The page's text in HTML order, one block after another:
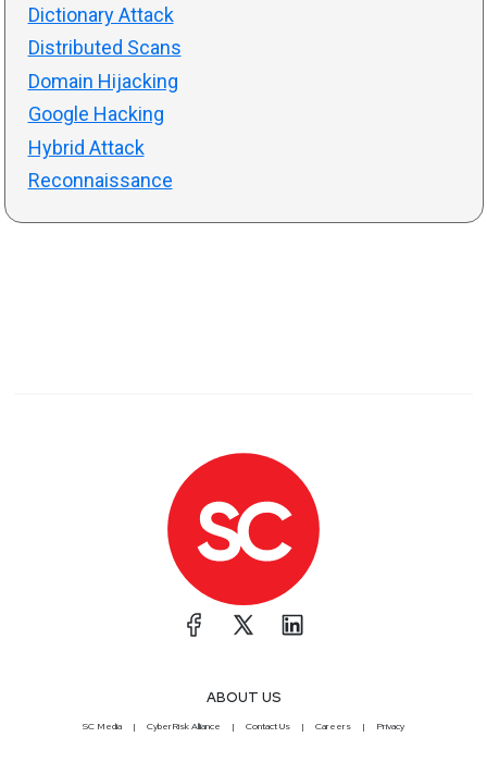
Dictionary Attack
Distributed Scans
Domain Hijacking
Google Hacking
Hybrid Attack
Reconnaissance
ABOUT US
SC Media CyberRisk Alliance Contact Us Careers Privacy